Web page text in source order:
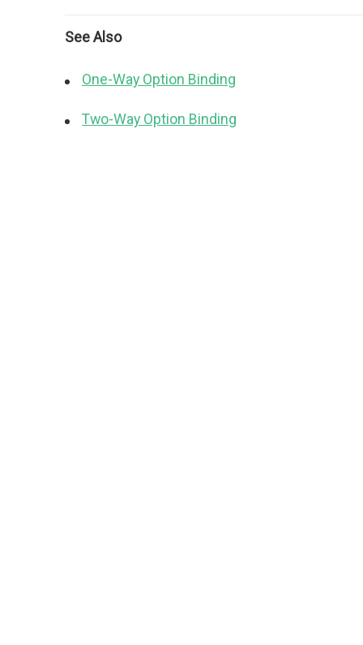
See Also
One-Way Option Binding
Two-Way Option Binding